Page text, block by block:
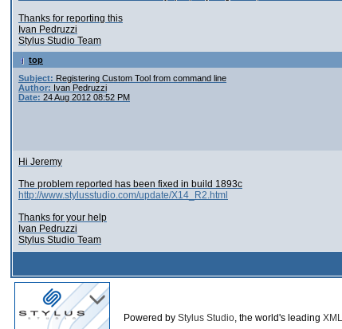
Thanks for reporting this
Ivan Pedruzzi
Stylus Studio Team
top
Subject: Registering Custom Tool from command line
Author: Ivan Pedruzzi
Date: 24 Aug 2012 08:52 PM
Hi Jeremy
The problem reported has been fixed in build 1893c
http://www.stylusstudio.com/update/X14_R2.html
Thanks for your help
Ivan Pedruzzi
Stylus Studio Team
Powered by Stylus Studio, the world's leading